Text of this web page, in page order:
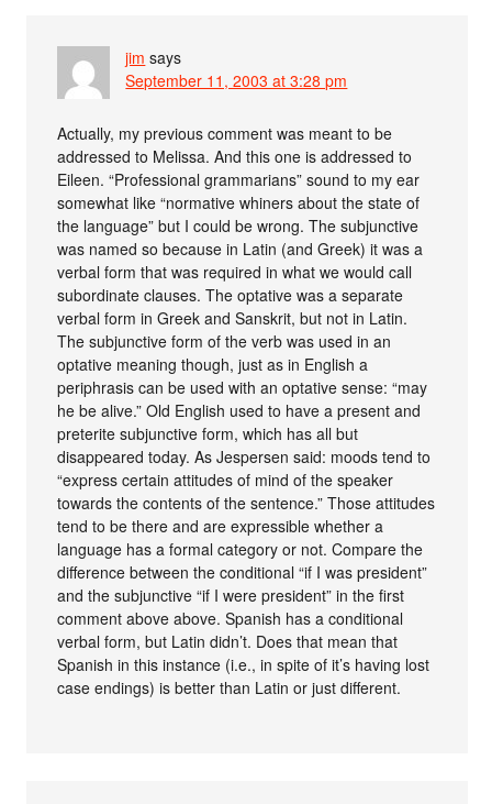
jim says
September 11, 2003 at 3:28 pm
Actually, my previous comment was meant to be
addressed to Melissa. And this one is addressed to
Eileen. “Professional grammarians” sound to my ear
somewhat like “normative whiners about the state of
the language” but I could be wrong. The subjunctive
was named so because in Latin (and Greek) it was a
verbal form that was required in what we would call
subordinate clauses. The optative was a separate
verbal form in Greek and Sanskrit, but not in Latin.
The subjunctive form of the verb was used in an
optative meaning though, just as in English a
periphrasis can be used with an optative sense: “may
he be alive.” Old English used to have a present and
preterite subjunctive form, which has all but
disappeared today. As Jespersen said: moods tend to
“express certain attitudes of mind of the speaker
towards the contents of the sentence.” Those attitudes
tend to be there and are expressible whether a
language has a formal category or not. Compare the
difference between the conditional “if I was president”
and the subjunctive “if I were president” in the first
comment above above. Spanish has a conditional
verbal form, but Latin didn’t. Does that mean that
Spanish in this instance (i.e., in spite of it’s having lost
case endings) is better than Latin or just different.